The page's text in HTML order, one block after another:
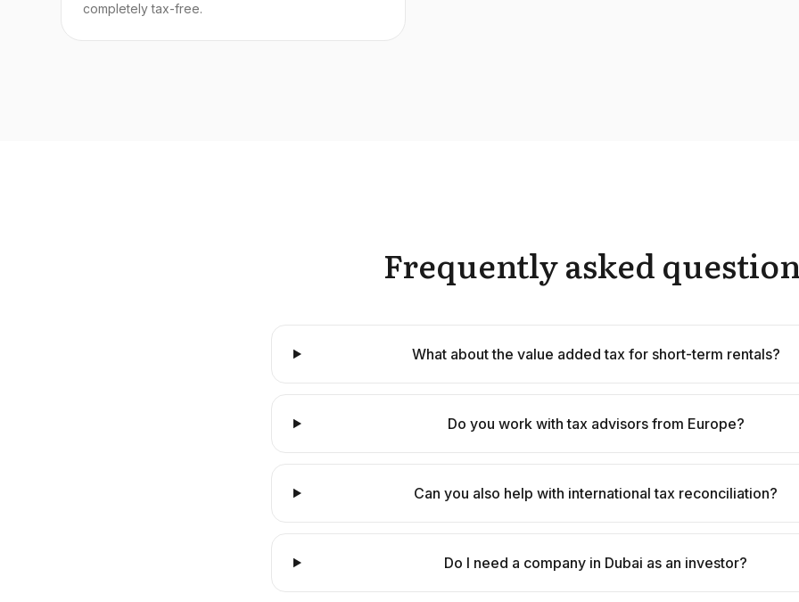
completely tax-free.
Frequently asked
What about the value added tax for short-term rentals?
Do you work with tax advisors from Europe?
Can you also help with international tax reconciliation?
Do I need a company in Dubai as an investor?